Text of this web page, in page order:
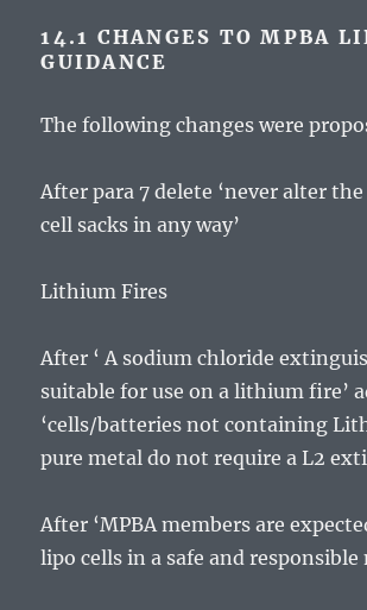
14.1 CHANGES TO MPBA
GUIDANCE
The following changes were
After para 7 delete ‘never alter
cell sacks in any way’
Lithium Fires
After ‘ A sodium chloride
suitable for use on a lithium fire’
‘cells/batteries not containing
pure metal do not require a L2
After ‘MPBA members are
lipo cells in a safe and responsible